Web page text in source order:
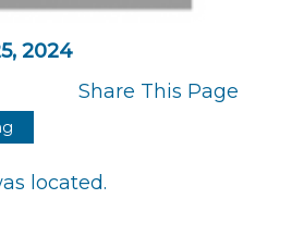
2024
Share This Page
located.